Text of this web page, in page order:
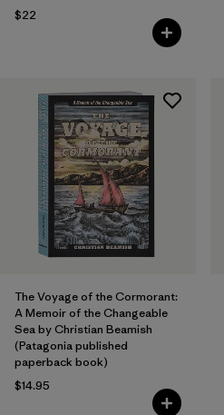
$22
The Voyage of the Cormorant:
A Memoir of the Changeable
Sea by Christian Beamish
(Patagonia published
paperback book)
$14.95